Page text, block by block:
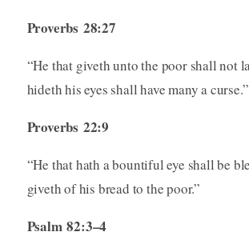
Proverbs 28:27
“He that giveth unto the poor shall not
hideth his eyes shall have many a curse.”
Proverbs 22:9
“He that hath a bountiful eye shall be
giveth of his bread to the poor.”
Psalm 82:3–4